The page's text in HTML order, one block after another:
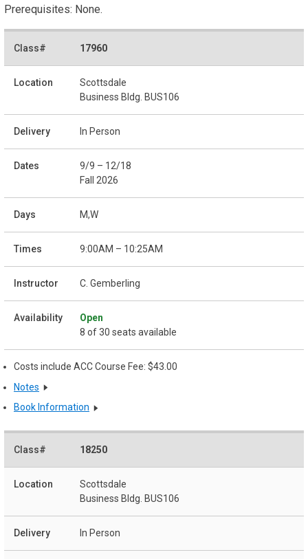
Prerequisites: None.
17960
Scottsdale
Business Bldg. BUS106
In Person
9/9 – 12/18
Fall 2026
M,W
9:00AM – 10:25AM
C. Gemberling
Open
8 of 30 seats available
Costs include ACC Course Fee: $43.00
Notes
Book Information
18250
Scottsdale
Business Bldg. BUS106
In Person